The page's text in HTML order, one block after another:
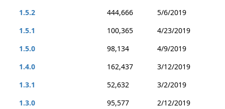
1.5.2
444,666
5/6/2019
1.5.1
100,365
4/23/2019
1.5.0
98,134
4/9/2019
1.4.0
162,437
3/12/2019
1.3.1
52,632
3/2/2019
1.3.0
95,577
2/12/2019